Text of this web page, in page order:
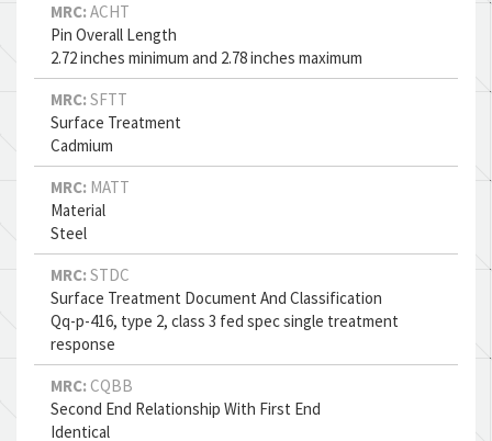
MRC: ACHT
Pin Overall Length
2.72 inches minimum and 2.78 inches maximum
MRC: SFTT
Surface Treatment
Cadmium
MRC: MATT
Material
Steel
MRC: STDC
Surface Treatment Document And Classification
Qq-p-416, type 2, class 3 fed spec single treatment
response
MRC: CQBB
Second End Relationship With First End
Identical